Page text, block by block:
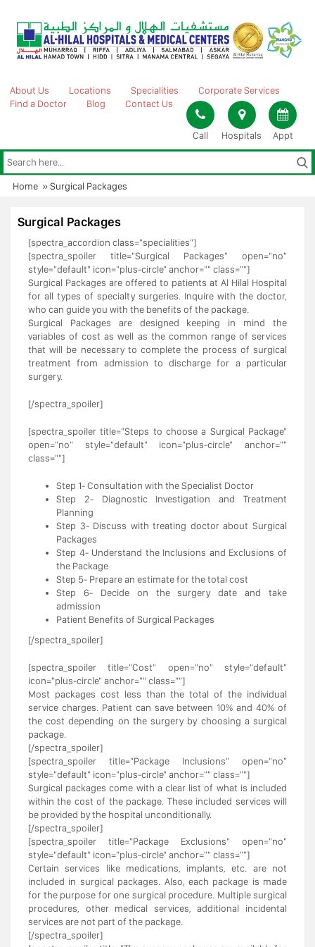
content
About Us Locations Specialities
Corporate Services
Find a Doctor
Blog Contact Us
Call Hospitals Appt
Home »Surgical Packages
Surgical Packages
[spectra_accordion class="specialities"]
[spectra_spoiler title="Surgical Packages" open="no"
style="default" icon="plus-circle" anchor="" class=""]
Surgical Packages are offered to patients at Al Hilal Hospital
for all types of specialty surgeries. Inquire with the doctor,
who can guide you with the benefits of the package.
Surgical Packages are designed keeping in mind the
variables of cost as well as the common range of services
that will be necessary to complete the process of surgical
treatment from admission to discharge for a particular
surgery.
[/spectra_spoiler]
[spectra_spoiler title="Steps to choose a Surgical Package"
open="no" style="default" icon="plus-circle" anchor=""
class=""]
Step 1- Consultation with the Specialist Doctor
Step 2- Diagnostic Investigation and Treatment
Planning
Step 3- Discuss with treating doctor about Surgical
Packages
Step 4- Understand the Inclusions and Exclusions of
the Package
Step 5- Prepare an estimate for the total cost
Step 6- Decide on the surgery date and take
admission
Patient Benefits of Surgical Packages
[/spectra_spoiler]
[spectra_spoiler title="Cost" open="no" style="default"
icon="plus-circle" anchor="" class=""]
Most packages cost less than the total of the individual
service charges. Patient can save between 10% and 40% of
the cost depending on the surgery by choosing a surgical
package.
[/spectra_spoiler]
[spectra_spoiler title="Package Inclusions" open="no"
style="default" icon="plus-circle" anchor="" class=""]
Surgical packages come with a clear list of what is included
within the cost of the package. These included services will
be provided by the hospital unconditionally.
[/spectra_spoiler]
[spectra_spoiler title="Package Exclusions" open="no"
style="default" icon="plus-circle" anchor="" class=""]
Certain services like medications, implants, etc. are not
included in surgical packages. Also, each package is made
for the purpose for one surgical procedure. Multiple surgical
procedures, other medical services, additional incidental
services are not part of the package.
[/spectra_spoiler]